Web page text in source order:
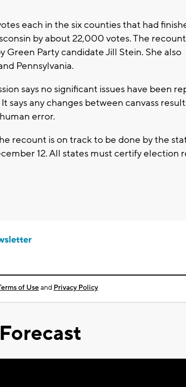
each in the six counties that had
by about 22,000 votes. The
Green Party candidate Jill Stein. She also
Pennsylvania.
says no significant issues have been
says any changes between canvass
error.
recount is on track to be done by the
12. All states must certify election
of Useand Privacy Policy